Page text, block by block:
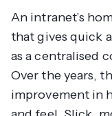
An intranet’s
that gives quick
as a centralised
Over the years,
improvement in